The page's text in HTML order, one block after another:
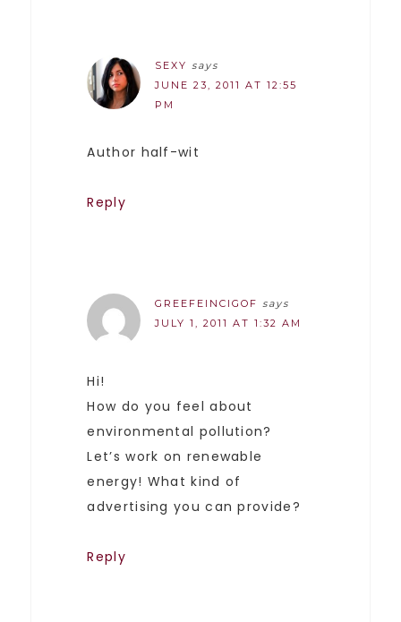
SEXY says
JUNE 23, 2011 AT 12:55
PM
Author half-wit
Reply
GREEFEINCIGOF says
JULY 1, 2011 AT 1:32 AM
Hi!
How do you feel about
environmental pollution?
Let’s work on renewable
energy! What kind of
advertising you can provide?
Reply